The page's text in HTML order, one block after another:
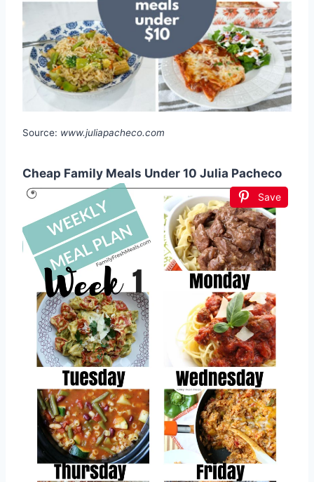
Source: www.juliapacheco.com
Cheap Family Meals Under 10 Julia Pacheco
Save